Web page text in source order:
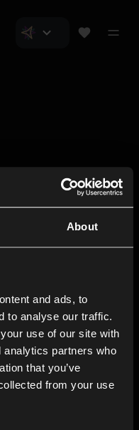
About
and ads, to
to analyse our traffic.
use of our site with
analytics partners who
that you’ve
from your use